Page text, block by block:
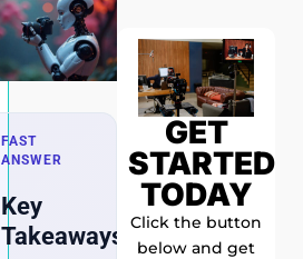
FAST
ANSWER
Key
Takeaways
GET
STARTED
TODAY
Click the button
below and get